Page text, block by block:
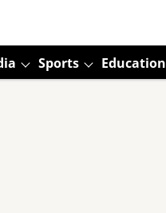
Sports Education